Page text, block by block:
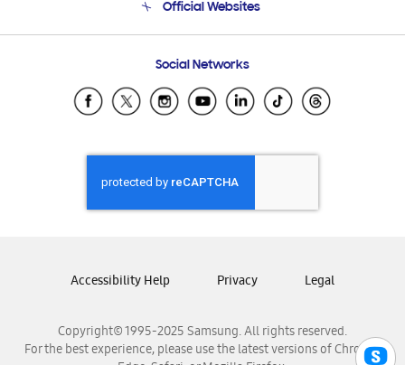
Email Support
Official Websites
Samsung Ecuador
Samsung El Salvador
Samsung Honduras
Samsung Nicaragua
Samsung Panamá
Samsung Venezuela
Social Networks
Copyright© 1995-2025 Samsung. All rights reserved.
For the best experience, please use the latest versions of Chrome,
Accessibility Help Privacy Legal